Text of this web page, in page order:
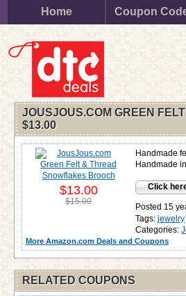
Home Coupon
JOUSJOUS.COM GREEN
$13.00
Handmade
Handmade
Click
Posted 15
Tags: jewelry
Categories:
$13.00
$15.00
More Amazon.com Deals and Coupons
RELATED COUPONS